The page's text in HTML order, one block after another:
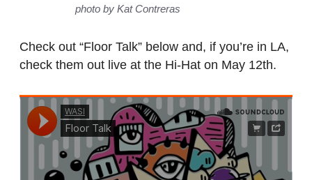
photo by Kat Contreras
Check out “Floor Talk” below and, if you’re in LA,
check them out live at the Hi-Hat on May 12th.